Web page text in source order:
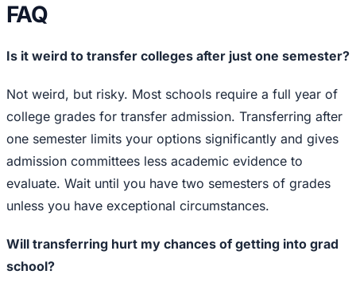
FAQ
Is it weird to transfer colleges after just one semester?
Not weird, but risky. Most schools require a full year of
college grades for transfer admission. Transferring after
one semester limits your options significantly and gives
admission committees less academic evidence to
evaluate. Wait until you have two semesters of grades
unless you have exceptional circumstances.
Will transferring hurt my chances of getting into grad
school?